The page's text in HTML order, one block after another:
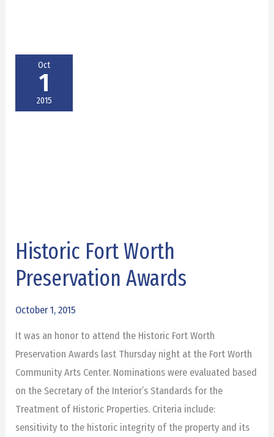
Oct
1
2015
Historic Fort Worth
Preservation Awards
October 1, 2015
It was an honor to attend the Historic Fort Worth
Preservation Awards last Thursday night at the Fort Worth
Community Arts Center. Nominations were evaluated based
on the Secretary of the Interior’s Standards for the
Treatment of Historic Properties. Criteria include:
sensitivity to the historic integrity of the property and its
Historic
Worth